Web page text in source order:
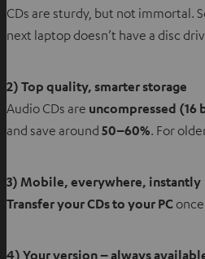
CDs are sturdy, but not immortal.
next laptop doesn’t have a disc
2) Top quality, smarter storage
Audio CDs are uncompressed (16
and save around 50–60%. For
3) Mobile, everywhere, instantly
Transfer your CDs to your PC
4) Your version – always